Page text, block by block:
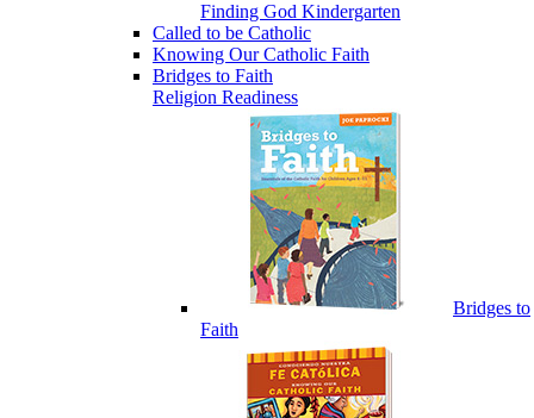
Finding God Kindergarten
Called to be Catholic
Knowing Our Catholic Faith
Bridges to Faith
Religion Readiness
Bridges to
Faith